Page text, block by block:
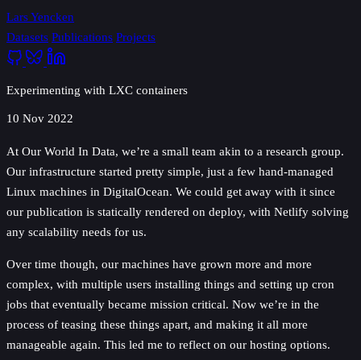
Lars Yencken
Datasets Publications Projects
Experimenting with LXC containers
10 Nov 2022
At Our World In Data, we’re a small team akin to a research group.
Our infrastructure started pretty simple, just a few hand-managed
Linux machines in DigitalOcean. We could get away with it since
our publication is statically rendered on deploy, with Netlify solving
any scalability needs for us.
Over time though, our machines have grown more and more
complex, with multiple users installing things and setting up cron
jobs that eventually became mission critical. Now we’re in the
process of teasing these things apart, and making it all more
manageable again. This led me to reflect on our hosting options.